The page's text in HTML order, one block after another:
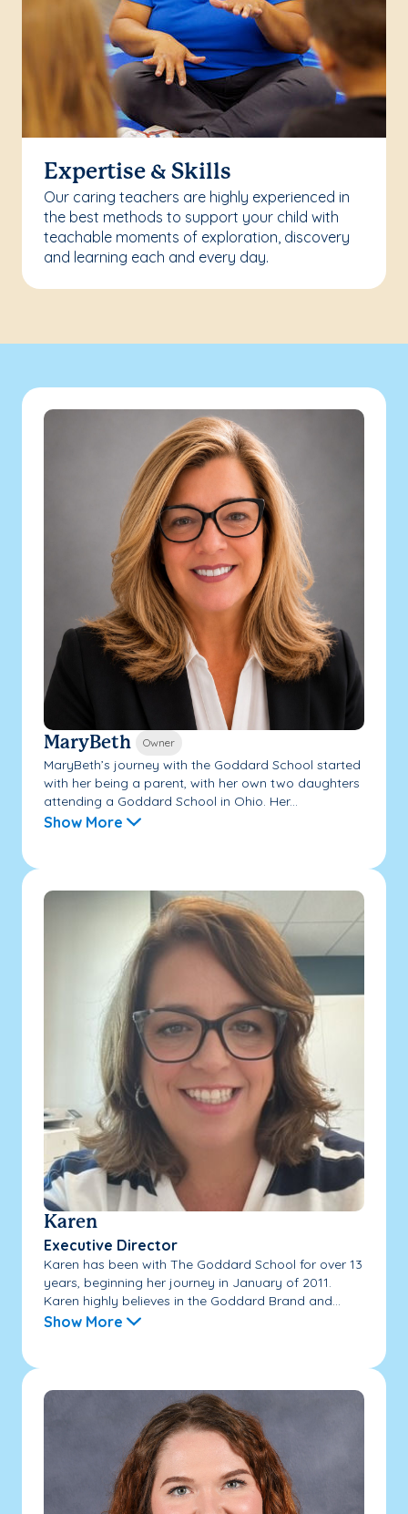
Expertise & Skills
Our caring teachers are highly experienced in
the best methods to support your child with
teachable moments of exploration, discovery
and learning each and every day.
MaryBeth Owner
MaryBeth’s journey with the Goddard School started
with her being a parent, with her own two daughters
attending a Goddard School in Ohio. Her...
Show More
Karen
Executive Director
Karen has been with The Goddard School for over 13
years, beginning her journey in January of 2011.
Karen highly believes in the Goddard Brand and...
Show More